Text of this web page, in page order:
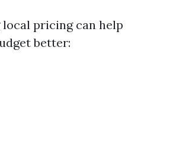
pricing can help
better: